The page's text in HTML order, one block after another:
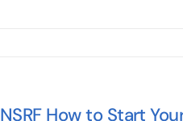
NSRF How to Start